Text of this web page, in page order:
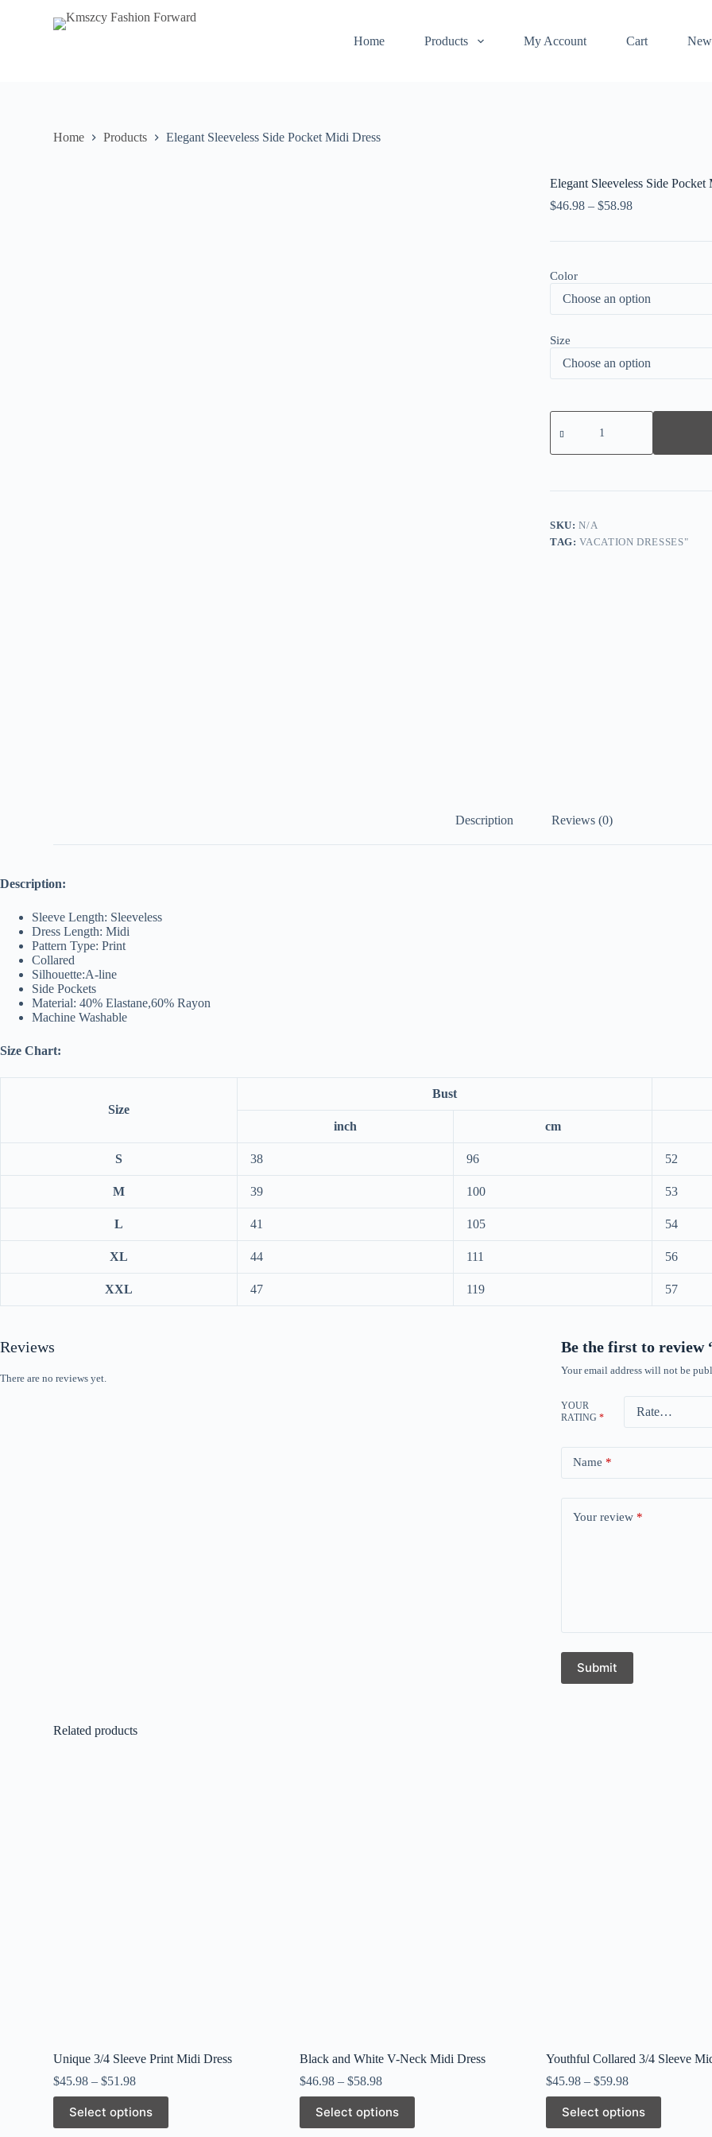
Home Products My Account Cart
Home Products Elegant Sleeveless Side Pocket Midi Dress
Elegant Sleeveless Side Pocket
$46.98 – $58.98
Color
Size
Elegant
Sleeveless
Pocket
SKU:N/A
TAG:VACATION DRESSES"
Description Reviews (0)
Description:
Sleeve Length: Sleeveless
Dress Length: Midi
Pattern Type: Print
Collared
Silhouette:A-line
Side Pockets
Material: 40% Elastane,60% Rayon
Machine Washable
Size Chart:
Size
Bust
inch cm
S 38 96 52
M 39 100 53
L 41 105 54
XL 44 111 56
XXL 47 119 57
Reviews
There are no reviews yet.
Be the first to review
Your email address will not be
YOUR
RATING *
Name *
Your review *
Submit
Related products
Unique 3/4 Sleeve Print Midi Dress
$45.98 –$51.98
Select options
This
product
has
Black and White V-Neck Midi Dress
$46.98 –$58.98
Select options
This
product
has
Youthful Collared 3/4 Sleeve
$45.98– $59.98
Select options
This
product
has